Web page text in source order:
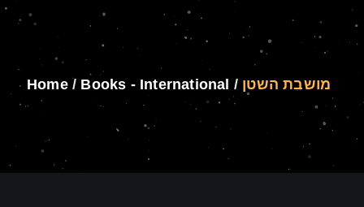
Home/ Books - International / מושבת השטן